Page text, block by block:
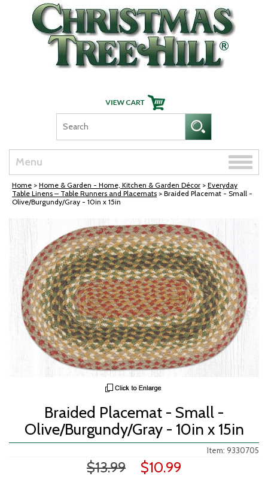
Skip Navigation
Menu
Toggle
Home > Home & Garden - Home, Kitchen & Garden Décor > Everyday
Table Linens – Table Runners and Placemats > Braided Placemat - Small -
Olive/Burgundy/Gray - 10in x 15in
Braided Placemat - Small -
Olive/Burgundy/Gray - 10in x 15in
Item: 9330705
$13.99 $10.99